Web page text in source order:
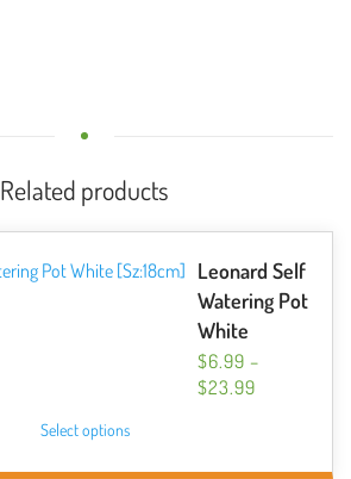
Related products
Leonard Self
Watering Pot
White
$6.99 –
$23.99
Select options
has